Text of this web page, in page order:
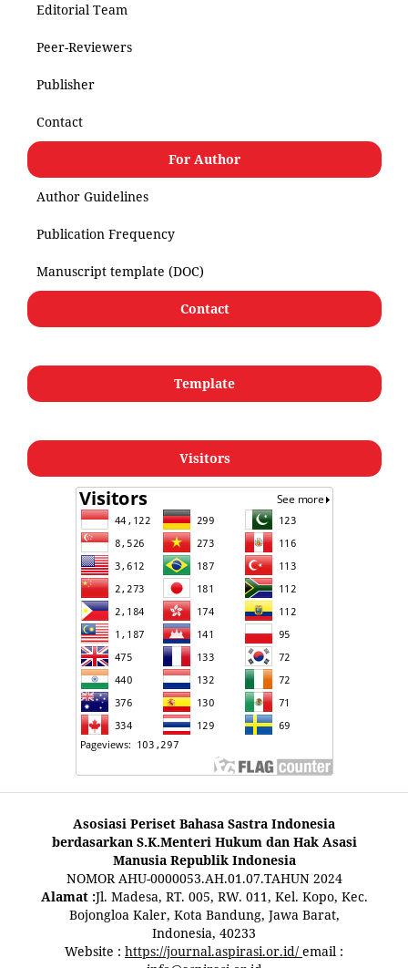
Editorial Team
Peer-Reviewers
Publisher
Contact
For Author
Author Guidelines
Publication Frequency
Manuscript template (DOC)
Contact
Template
Visitors
Asosiasi Periset Bahasa Sastra Indonesia
berdasarkan S.K.Menteri Hukum dan Hak Asasi
Manusia Republik Indonesia
NOMOR AHU-0000053.AH.01.07.TAHUN 2024
Alamat :Jl. Madesa, RT. 005, RW. 011, Kel. Kopo, Kec.
Bojongloa Kaler, Kota Bandung, Jawa Barat,
Indonesia, 40233
Website : https://journal.aspirasi.or.id/ email :